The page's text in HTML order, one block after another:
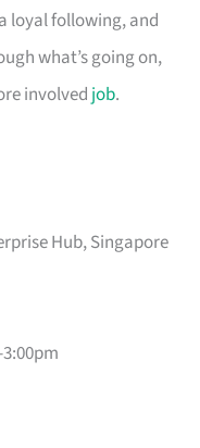
loyal following, and
what’s going on,
involved job.
Hub, Singapore